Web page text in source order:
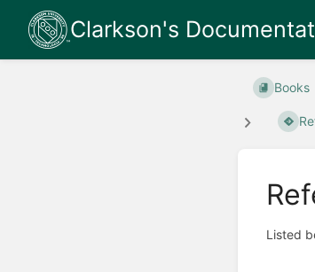
Clarkson's
Books
Listed